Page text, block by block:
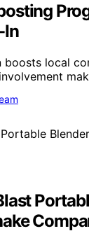
In
boosts local